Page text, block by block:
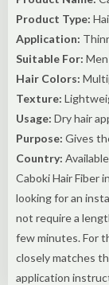
Product Type:
Application:
Suitable For:
Hair Colors:
Texture:
Usage: Dry hair
Purpose: Gives
Country:
Caboki Hair Fiber
looking for an
not require a
few minutes. For
closely matches
application